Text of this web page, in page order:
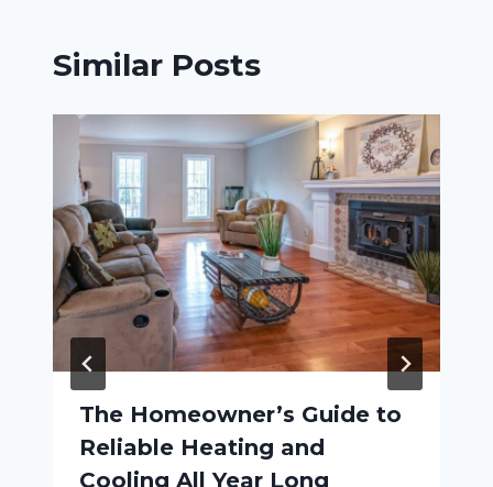
Similar Posts
The Homeowner’s Guide to
Reliable Heating and
Cooling All Year Long